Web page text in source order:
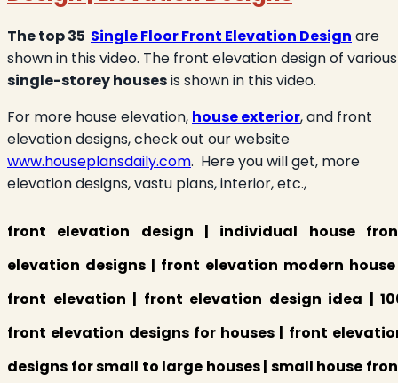
The top 35 Single Floor Front Elevation Design are
shown in this video. The front elevation design of various
single-storey housesis shown in this video.
For more house elevation, house exterior, and front
elevation designs, check out our website
www.houseplansdaily.com. Here you will get, more
elevation designs, vastu plans, interior, etc.,
front elevation design | individual house
elevation designs | front elevation modern
front elevation | front elevation design idea |
front elevation designs for houses | front
designs for small to large houses | small house